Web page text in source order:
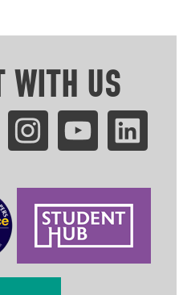
WITH US